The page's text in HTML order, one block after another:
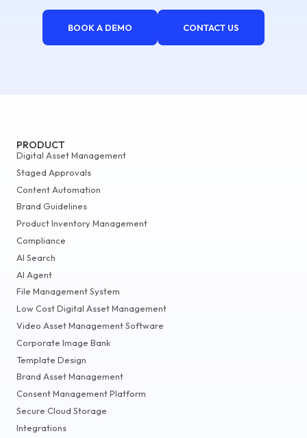
BOOK A DEMO CONTACT US
PRODUCT
Digital Asset Management
Staged Approvals
Content Automation
Brand Guidelines
Product Inventory Management
Compliance
AI Search
AI Agent
File Management System
Low Cost Digital Asset Management
Video Asset Management Software
Corporate Image Bank
Template Design
Brand Asset Management
Consent Management Platform
Secure Cloud Storage
Integrations